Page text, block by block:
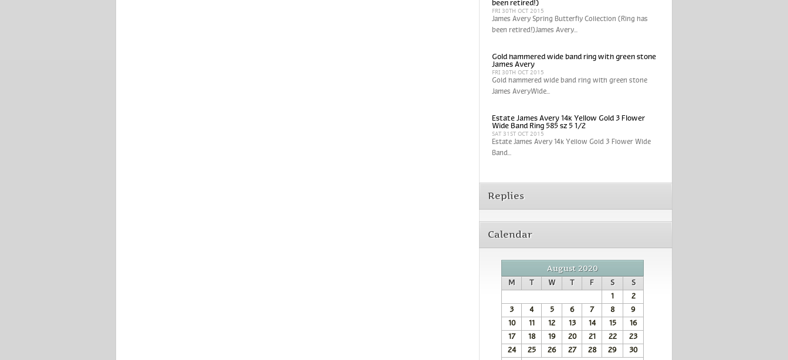
been retired!)
FRI 30TH OCT 2015
James Avery Spring Butterfly Collection (Ring has
been retired!)James Avery...
Gold hammered wide band ring with green stone
James Avery
FRI 30TH OCT 2015
Gold hammered wide band ring with green stone
James AveryWide...
Estate James Avery 14k Yellow Gold 3 Flower
Wide Band Ring 585 sz 5 1/2
SAT 31ST OCT 2015
Estate James Avery 14k Yellow Gold 3 Flower Wide
Band...
Replies
Calendar
August 2020
M T W T F S S
1
2
3
4 5 6 7 8
9
10
11 12 13 14 15
16
17
18 19 20 21 22
23
24
25 26 27 28 29
30